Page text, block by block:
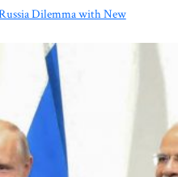
Dilemma with New